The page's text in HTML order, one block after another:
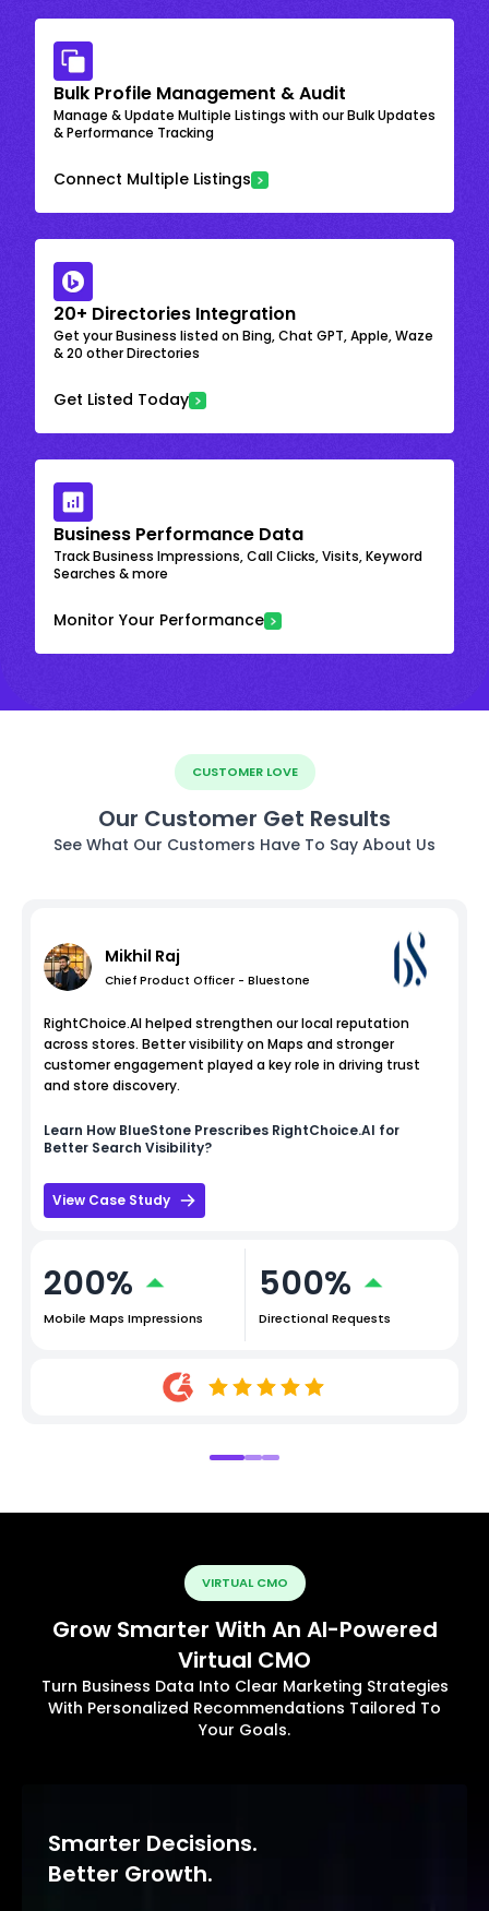
Bulk Profile Management & Audit
Manage & Update Multiple Listings with our Bulk Updates
& Performance Tracking
Connect Multiple Listings
20+ Directories Integration
Get your Business listed on Bing, Chat GPT, Apple, Waze
& 20 other Directories
Get Listed Today
Business Performance Data
Track Business Impressions, Call Clicks, Visits, Keyword
Searches & more
Monitor Your Performance
CUSTOMER LOVE
Our Customer Get Results
See What Our Customers Have To Say About Us
Mikhil Raj
Chief Product Officer - Bluestone
RightChoice.AI helped strengthen our local reputation
across stores. Better visibility on Maps and stronger
customer engagement played a key role in driving trust
and store discovery.
Learn How BlueStone Prescribes RightChoice.AI for
Better Search Visibility?
View Case Study
200%
Mobile Maps Impressions
500%
Directional Requests
VIRTUAL CMO
Grow Smarter With An AI-Powered
Virtual CMO
Turn Business Data Into Clear Marketing Strategies
With Personalized Recommendations Tailored To
Your Goals.
Smarter Decisions.
Better Growth.